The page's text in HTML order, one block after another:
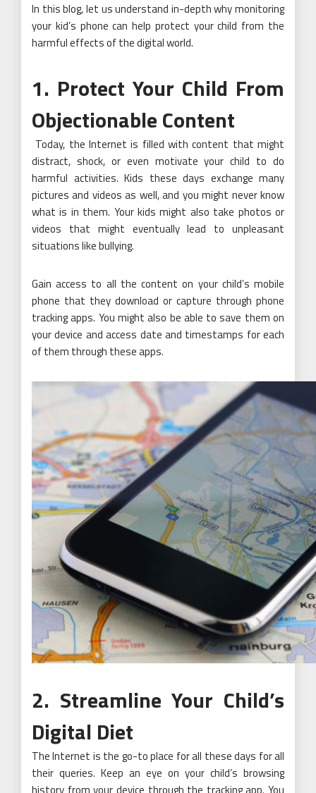
In this blog, let us understand in-depth why monitoring
your kid’s phone can help protect your child from the
harmful effects of the digital world.
1. Protect Your Child From
Objectionable Content
Today, the Internet is filled with content that might
distract, shock, or even motivate your child to do
harmful activities. Kids these days exchange many
pictures and videos as well, and you might never know
what is in them. Your kids might also take photos or
videos that might eventually lead to unpleasant
situations like bullying.
Gain access to all the content on your child’s mobile
phone that they download or capture through phone
tracking apps. You might also be able to save them on
your device and access date and timestamps for each
of them through these apps.
2. Streamline Your Child’s
Digital Diet
The Internet is the go-to place for all these days for all
their queries. Keep an eye on your child’s browsing
history from your device through the tracking app. You